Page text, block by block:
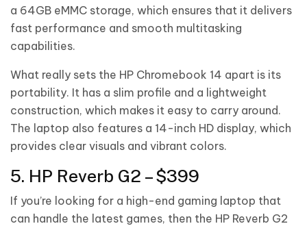
a 64GB eMMC storage, which ensures that it delivers
fast performance and smooth multitasking
capabilities.
What really sets the HP Chromebook 14 apart is its
portability. It has a slim profile and a lightweight
construction, which makes it easy to carry around.
The laptop also features a 14-inch HD display, which
provides clear visuals and vibrant colors.
5. HP Reverb G2 – $399
If you’re looking for a high-end gaming laptop that
can handle the latest games, then the HP Reverb G2